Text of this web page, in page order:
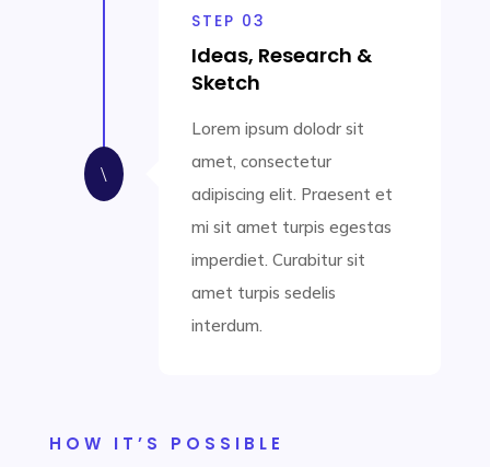
\
STEP 03
Ideas, Research &
Sketch
Lorem ipsum dolodr sit
amet, consectetur
adipiscing elit. Praesent et
mi sit amet turpis egestas
imperdiet. Curabitur sit
amet turpis sedelis
interdum.
HOW IT’S POSSIBLE